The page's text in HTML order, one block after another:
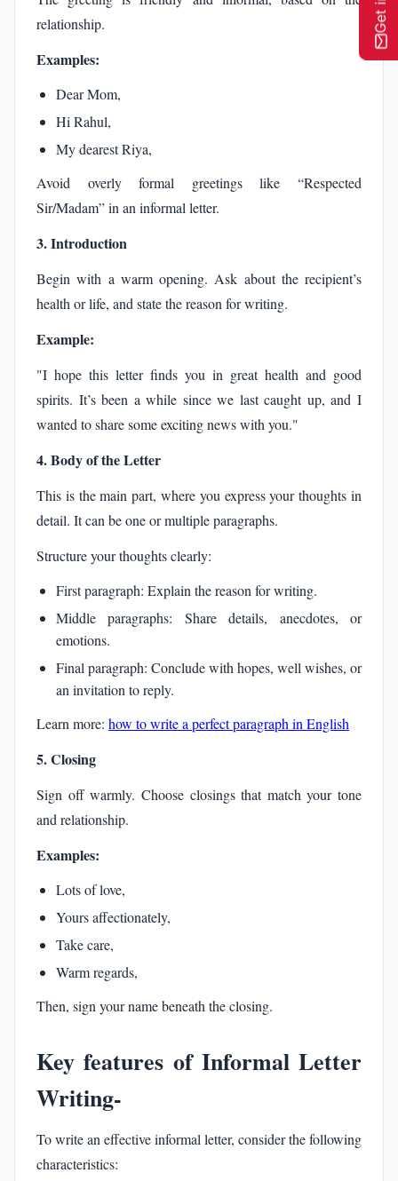
relationship.
Examples:
Dear Mom,
Hi Rahul,
My dearest Riya,
Avoid overly formal greetings like “Respected
Sir/Madam” in an informal letter.
3. Introduction
Begin with a warm opening. Ask about the recipient’s
health or life, and state the reason for writing.
Example:
"I hope this letter finds you in great health and good
spirits. It’s been a while since we last caught up, and I
wanted to share some exciting news with you."
4. Body of the Letter
This is the main part, where you express your thoughts in
detail. It can be one or multiple paragraphs.
Structure your thoughts clearly:
First paragraph: Explain the reason for writing.
Middle paragraphs: Share details, anecdotes, or
emotions.
Final paragraph: Conclude with hopes, well wishes, or
an invitation to reply.
Learn more: how to write a perfect paragraph in English
5. Closing
Sign off warmly. Choose closings that match your tone
and relationship.
Examples:
Lots of love,
Yours affectionately,
Take care,
Warm regards,
Then, sign your name beneath the closing.
Key features of Informal Letter
Writing-
To write an effective informal letter, consider the following
characteristics: